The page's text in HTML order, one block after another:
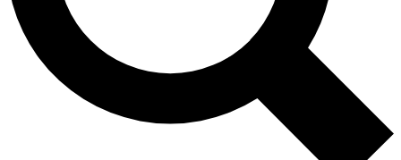
Contact me with news and offers from other Future brands
By submitting your information you agree to the Terms & Conditions and